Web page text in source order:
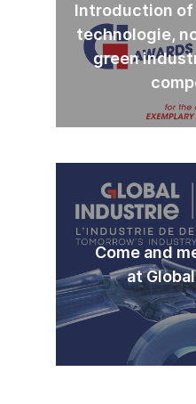
Introduction
technologie,
green
Come and
at